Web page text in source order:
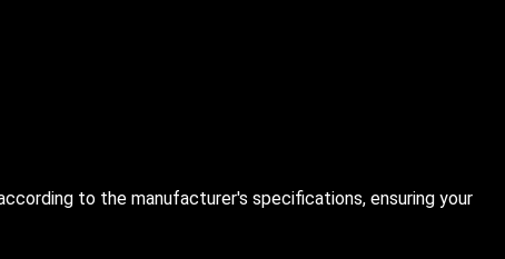
to the manufacturer's specifications, ensuring your